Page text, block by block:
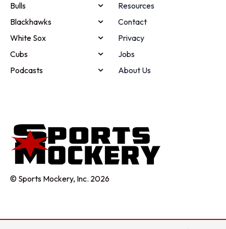
Bulls
Blackhawks
White Sox
Cubs
Podcasts
Resources
Contact
Privacy
Jobs
About Us
© Sports Mockery, Inc. 2026